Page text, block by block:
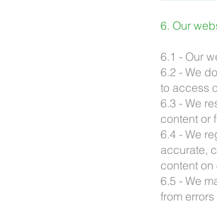
6. Our
6.1 - Our
6.2 - We
to access
6.3 - We
content or
6.4 - We
accurate,
content
6.5 - We
from